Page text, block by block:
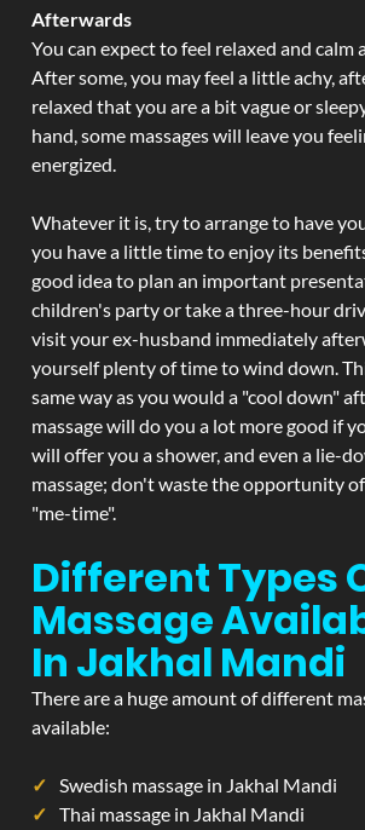
Afterwards
You can expect to feel relaxed and calm
After some, you may feel a little achy,
relaxed that you are a bit vague or
hand, some massages will leave you
energized.
Whatever it is, try to arrange to have
you have a little time to enjoy its
good idea to plan an important
children's party or take a three-hour
visit your ex-husband immediately
yourself plenty of time to wind down.
same way as you would a "cool down"
massage will do you a lot more good if
will offer you a shower, and even a lie-
massage; don't waste the opportunity
"me-time".
Different Types
Massage
In Jakhal Mandi
There are a huge amount of different
available:
Swedish massage in Jakhal Mandi
Thai massage in Jakhal Mandi